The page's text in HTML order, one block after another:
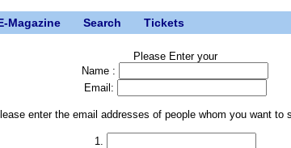
Magazine Search Tickets
Please Enter your
Name :
Email:
enter the email addresses of people whom you want to
1.